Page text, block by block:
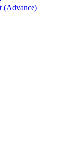
(Advance)